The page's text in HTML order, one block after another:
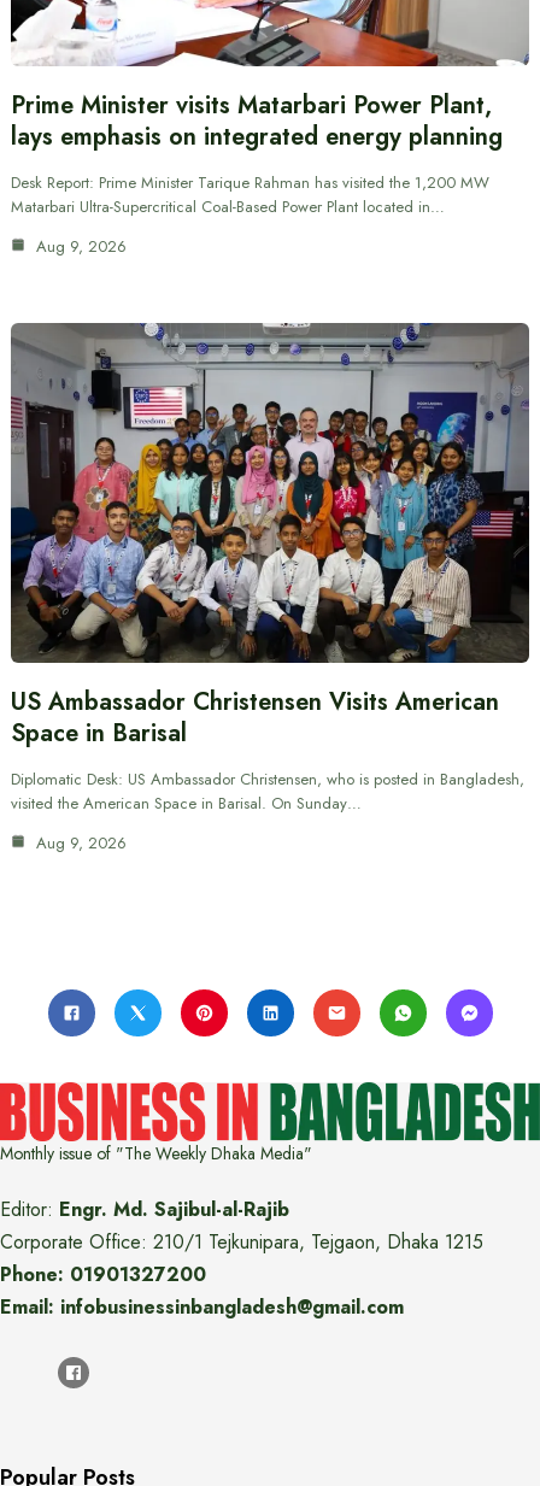
Prime Minister visits Matarbari Power Plant,
lays emphasis on integrated energy planning
Desk Report: Prime Minister Tarique Rahman has visited the 1,200 MW
Matarbari Ultra-Supercritical Coal-Based Power Plant located in…
Aug 9, 2026
US Ambassador Christensen Visits American
Space in Barisal
Diplomatic Desk: US Ambassador Christensen, who is posted in Bangladesh,
visited the American Space in Barisal. On Sunday…
Aug 9, 2026
Monthly issue of "The Weekly Dhaka Media"
Editor: Engr. Md. Sajibul-al-Rajib
Corporate Office: 210/1 Tejkunipara, Tejgaon, Dhaka 1215
Phone: 01901327200
Email: infobusinessinbangladesh@gmail.com
Popular Posts